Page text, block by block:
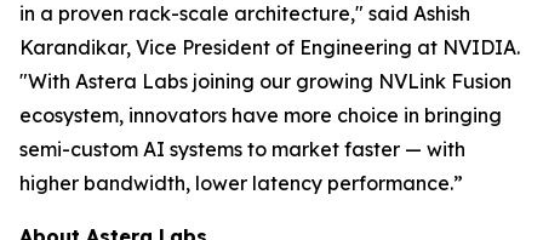
in a proven rack-scale architecture," said Ashish
Karandikar, Vice President of Engineering at NVIDIA.
"With Astera Labs joining our growing NVLink Fusion
ecosystem, innovators have more choice in bringing
semi-custom AI systems to market faster — with
higher bandwidth, lower latency performance.”